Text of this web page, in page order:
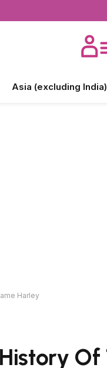
Asia (excluding India)
Harley
Of